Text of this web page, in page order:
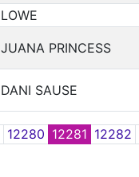
LOWE
JUANA PRINCESS
DANI SAUSE
12280 12281 12282